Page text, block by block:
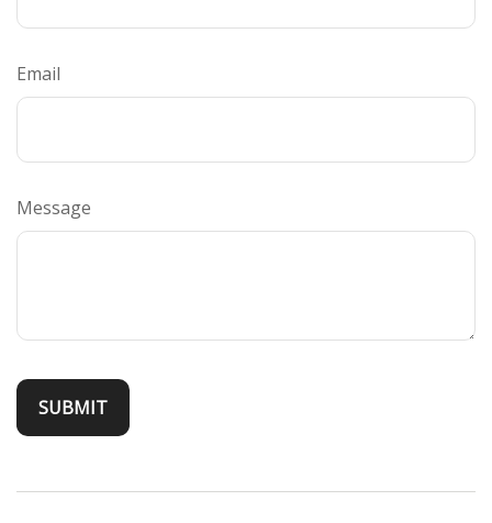
Email
Message